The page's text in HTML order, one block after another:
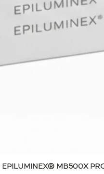
EPILUMINEX® MB500X